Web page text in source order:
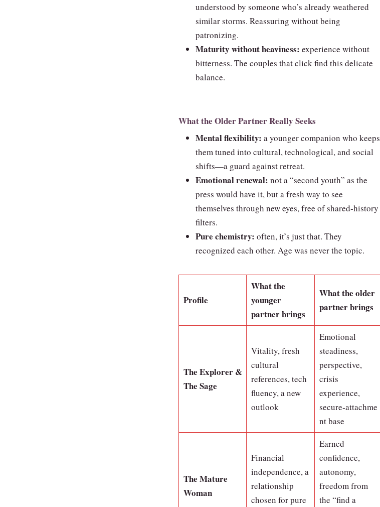
understood by someone who’s already weathered
similar storms. Reassuring without being
patronizing.
Maturity without heaviness: experience without
bitterness. The couples that click find this delicate
balance.
What the Older Partner Really Seeks
Mental flexibility: a younger companion who keeps
them tuned into cultural, technological, and social
shifts—a guard against retreat.
Emotional renewal: not a “second youth” as the
press would have it, but a fresh way to see
themselves through new eyes, free of shared‑history
filters.
Pure chemistry: often, it’s just that. They
recognized each other. Age was never the topic.
Profile
What the
younger
partner brings
What the older
partner brings
The Explorer &
The Sage
Vitality, fresh
cultural
references, tech
fluency, a new
outlook
Emotional
steadiness,
perspective,
crisis
experience,
secure‑attachme
nt base
The Mature
Woman
Financial
independence, a
relationship
chosen for pure
Earned
confidence,
autonomy,
freedom from
the “find a